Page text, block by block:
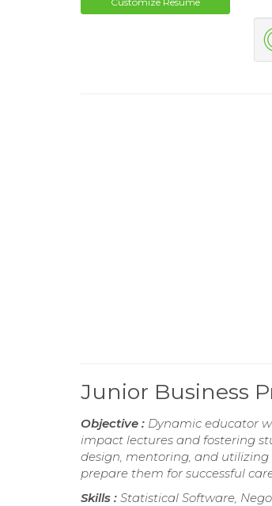
Junior Business
Objective : Dynamic educator
impact lectures and fostering
design, mentoring, and
prepare them for successful
Skills : Statistical Software,